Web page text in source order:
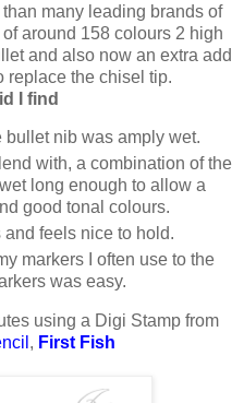
many leading brands of
around 158 colours 2 high
and also now an extra add
replace the chisel tip.
I find
bullet nib was amply wet.
with, a combination of the
long enough to allow a
good tonal colours.
and feels nice to hold.
markers I often use to the
was easy.
using a Digi Stamp from
, First Fish